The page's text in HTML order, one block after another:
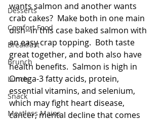
Desserts
Comfort Food
Breakfast
Brunch
Lunch
Snack
Meatless Mains
wants salmon and another wants
crab cakes?  Make both in one main
dish--in this case baked salmon with
an easy crap topping.  Both taste
great together, and both also have
health benefits.  Salmon is high in
Omega-3 fatty acids, protein,
essential vitamins, and selenium,
which may fight heart disease,
cancer, mental decline that comes